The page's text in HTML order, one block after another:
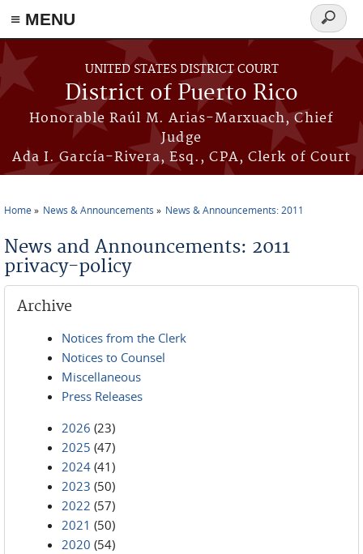
≡ MENU
Skip to main content
UNITED STATES DISTRICT COURT
District of Puerto Rico
Honorable Raúl M. Arias-Marxuach, Chief
Judge
Ada I. García-Rivera, Esq., CPA, Clerk of Court
Search
form
Home News & Announcements News & Announcements: 2011
News and Announcements: 2011
privacy-policy
Archive
Notices from the Clerk
Notices to Counsel
Miscellaneous
Press Releases
2026 (23)
2025 (47)
2024 (41)
2023 (50)
2022 (57)
2021 (50)
2020 (54)